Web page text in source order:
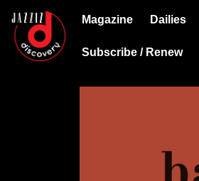
Magazine Dailies
Subscribe / Renew